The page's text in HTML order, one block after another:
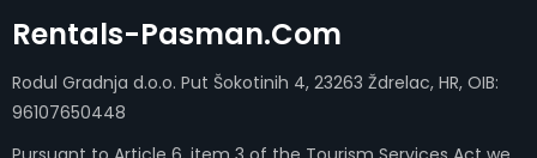
Rentals-Pasman.com
Rodul Gradnja d.o.o. Put Šokotinih 4, 23263 Ždrelac, HR, OIB:
96107650448